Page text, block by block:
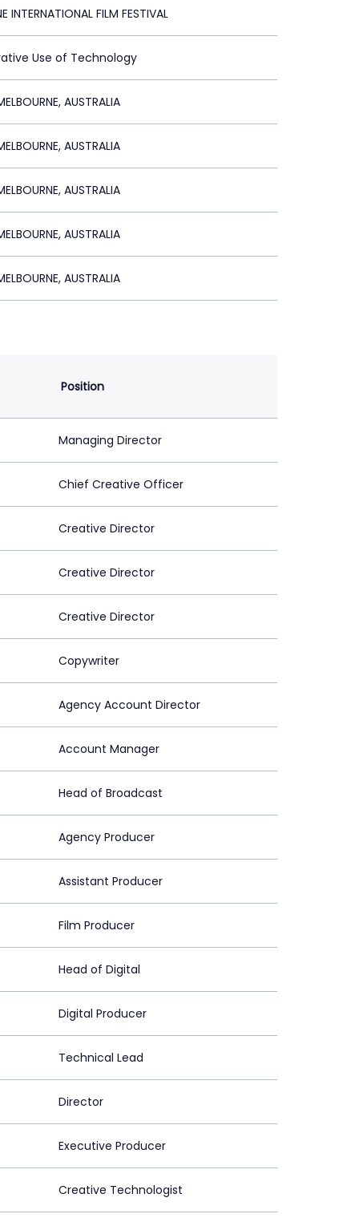
INTERNATIONAL FILM FESTIVAL
Use of Technology
AUSTRALIA
AUSTRALIA
AUSTRALIA
AUSTRALIA
AUSTRALIA
Position
Managing Director
Chief Creative Officer
Creative Director
Creative Director
Creative Director
Copywriter
Agency Account Director
Account Manager
Head of Broadcast
Agency Producer
Assistant Producer
Film Producer
Head of Digital
Digital Producer
Technical Lead
Director
Executive Producer
Creative Technologist